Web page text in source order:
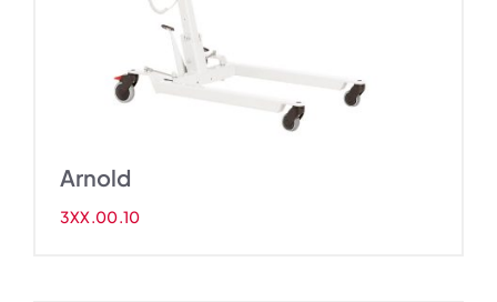
Arnold
3XX.00.10